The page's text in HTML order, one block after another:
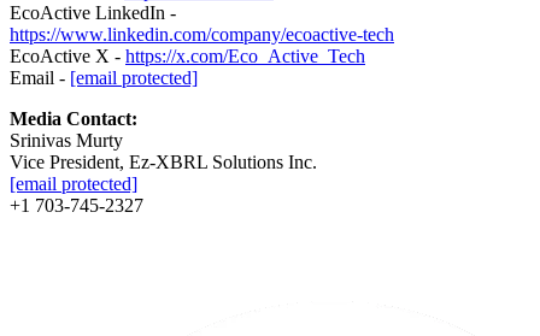
EcoActive LinkedIn -
https://www.linkedin.com/company/ecoactive-tech
EcoActive X - https://x.com/Eco_Active_Tech
Email - [email protected]
Media Contact:
Srinivas Murty
Vice President, Ez-XBRL Solutions Inc.
[email protected]
+1 703-745-2327